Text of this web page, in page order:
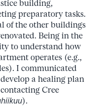
building,
preparatory tasks.
of the other buildings
Being in the
to understand how
operates (e.g.,
I communicated
a healing plan
Cree
).